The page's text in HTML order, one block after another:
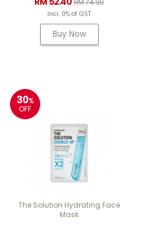
RM 74.90
Incl. 0% of GST
Buy Now
30%
OFF
The Solution Hydrating Face
Mask